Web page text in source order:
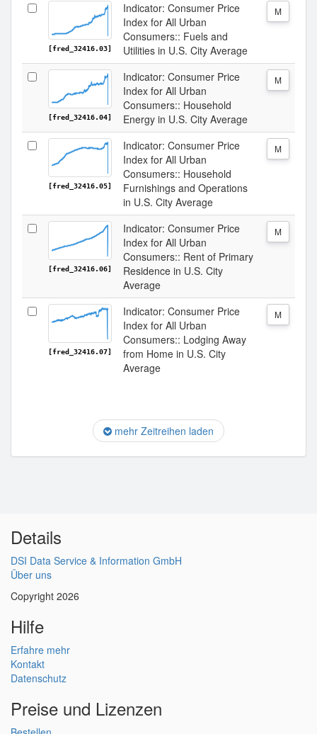
[fred_32416.03]
Indicator: Consumer Price
Index for All Urban
Consumers:: Fuels and
Utilities in U.S. City Average
M
[fred_32416.04]
Indicator: Consumer Price
Index for All Urban
Consumers:: Household
Energy in U.S. City Average
M
[fred_32416.05]
Indicator: Consumer Price
Index for All Urban
Consumers:: Household
Furnishings and Operations
in U.S. City Average
M
[fred_32416.06]
Indicator: Consumer Price
Index for All Urban
Consumers:: Rent of Primary
Residence in U.S. City
Average
M
[fred_32416.07]
Indicator: Consumer Price
Index for All Urban
Consumers:: Lodging Away
from Home in U.S. City
Average
M
mehr Zeitreihen laden
Details
DSI Data Service & Information GmbH
Über uns
Copyright 2026
Hilfe
Erfahre mehr
Kontakt
Datenschutz
Preise und Lizenzen